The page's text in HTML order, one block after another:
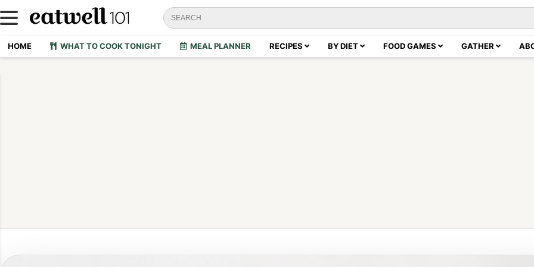
HOME WHAT TO COOK TONIGHT MEAL PLANNER RECIPES BY DIET FOOD GAMES GATHER